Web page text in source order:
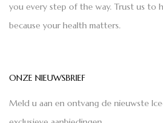
you every step of the way. Trust us to
because your health matters.
ONZE NIEUWSBRIEF
Meld u aan en ontvang de nieuwste